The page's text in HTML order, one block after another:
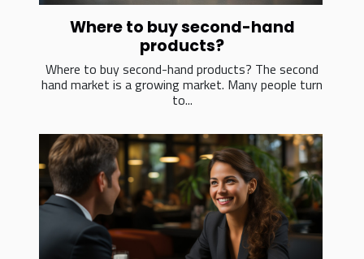
Where to buy second-hand
products?
Where to buy second-hand products? The second
hand market is a growing market. Many people turn
to...